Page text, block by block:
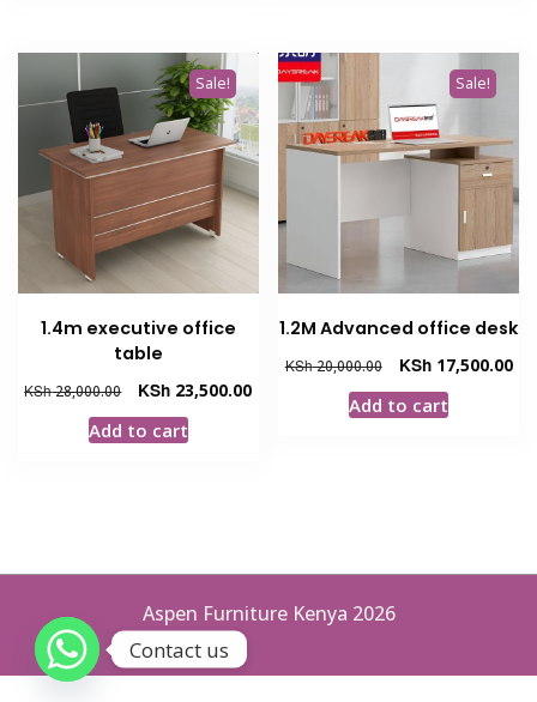
Sale!
1.4m executive office
table
KSh28,000.00
Original
price
was:
KSh 23,500.00Current
Add to cart
Sale!
1.2M Advanced office desk
KSh20,000.00
Original
price
was:
KSh17,500.00
Add to cart
Aspen Furniture Kenya 2026
Contact us